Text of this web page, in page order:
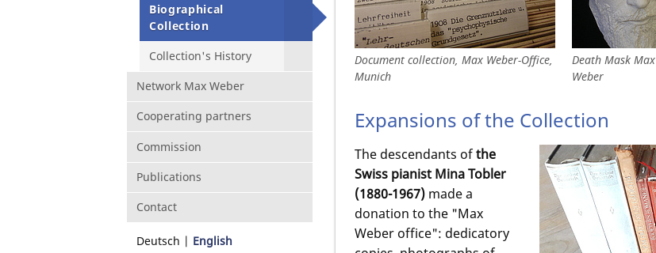
Biographical
Collection
Collection's History
Network Max Weber
Cooperating partners
Commission
Publications
Contact
Deutsch English
Document collection, Max Weber-Office,
Munich
Death Mask Max
Weber
Expansions of the Collection
The descendants ofthe
Swiss pianist Mina Tobler
(1880-1967) made a
donation to the "Max
Weber office": dedicatory